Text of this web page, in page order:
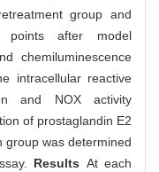
group and
after model
chemiluminescence
intracellular reactive
and NOX activity
of prostaglandin E2
group was determined
Results At each